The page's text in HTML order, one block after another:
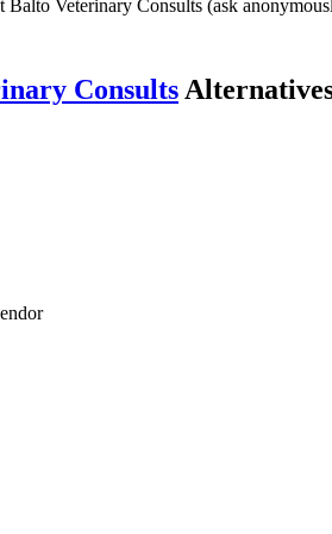
Balto Veterinary Consults (ask
Consults